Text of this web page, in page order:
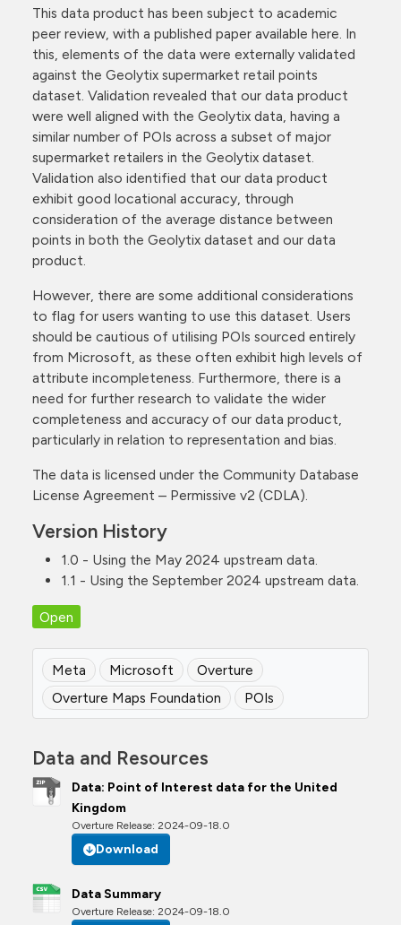
This data product has been subject to academic
peer review, with a published paper available here. In
this, elements of the data were externally validated
against the Geolytix supermarket retail points
dataset. Validation revealed that our data product
were well aligned with the Geolytix data, having a
similar number of POIs across a subset of major
supermarket retailers in the Geolytix dataset.
Validation also identified that our data product
exhibit good locational accuracy, through
consideration of the average distance between
points in both the Geolytix dataset and our data
product.
However, there are some additional considerations
to flag for users wanting to use this dataset. Users
should be cautious of utilising POIs sourced entirely
from Microsoft, as these often exhibit high levels of
attribute incompleteness. Furthermore, there is a
need for further research to validate the wider
completeness and accuracy of our data product,
particularly in relation to representation and bias.
The data is licensed under the Community Database
License Agreement – Permissive v2 (CDLA).
Version History
1.0 - Using the May 2024 upstream data.
1.1 - Using the September 2024 upstream data.
Open
Meta Microsoft
Overture
Overture Maps Foundation
POIs
Data and Resources
Data: Point of Interest data for the United
Kingdom
Overture Release: 2024-09-18.0
Download
Data Summary
Overture Release: 2024-09-18.0